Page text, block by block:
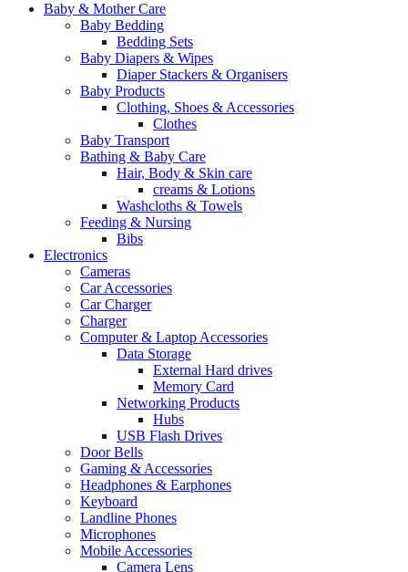
Baby & Mother Care
Baby Bedding
Bedding Sets
Baby Diapers & Wipes
Diaper Stackers & Organisers
Baby Products
Clothing, Shoes & Accessories
Clothes
Baby Transport
Bathing & Baby Care
Hair, Body & Skin care
creams & Lotions
Washcloths & Towels
Feeding & Nursing
Bibs
Electronics
Cameras
Car Accessories
Car Charger
Charger
Computer & Laptop Accessories
Data Storage
External Hard drives
Memory Card
Networking Products
Hubs
USB Flash Drives
Door Bells
Gaming & Accessories
Headphones & Earphones
Keyboard
Landline Phones
Microphones
Mobile Accessories
Camera Lens